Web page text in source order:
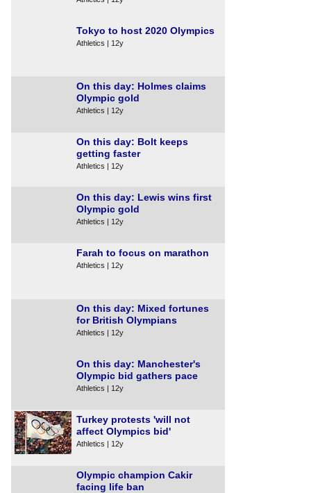
Tokyo to host 2020 Olympics
Athletics | 12y
On this day: Holmes claims
Olympic gold
Athletics | 12y
On this day: Bolt keeps
getting faster
Athletics | 12y
On this day: Lewis wins first
Olympic gold
Athletics | 12y
Farah to focus on marathon
Athletics | 12y
On this day: Mixed fortunes
for British Olympians
Athletics | 12y
On this day: Manchester's
Olympic bid gathers pace
Athletics | 12y
Turkey protests 'will not
affect Olympics bid'
Athletics | 12y
Olympic champion Cakir
facing life ban